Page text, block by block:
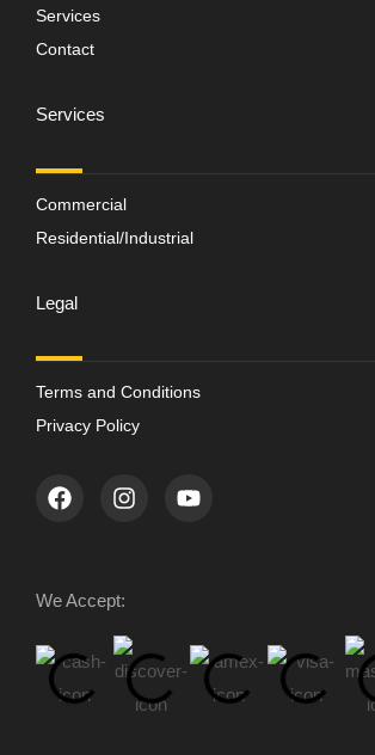
Services
Contact
Services
Commercial
Residential/Industrial
Legal
Terms and Conditions
Privacy Policy
We Accept: